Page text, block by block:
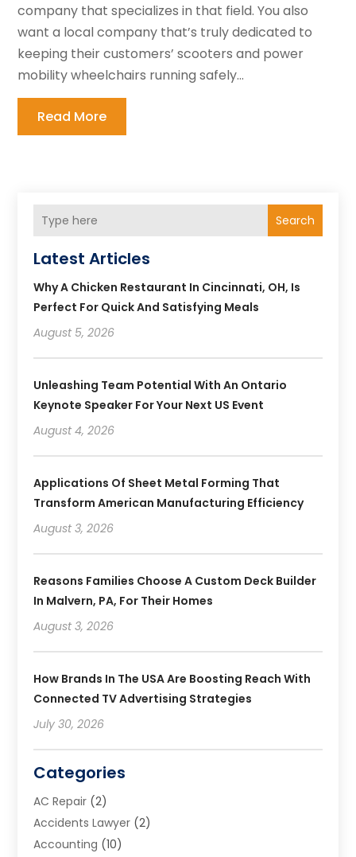
company that specializes in that field. You also
want a local company that’s truly dedicated to
keeping their customers’ scooters and power
mobility wheelchairs running safely...
Read More
Search
Latest Articles
Why A Chicken Restaurant In Cincinnati, OH, Is
Perfect For Quick And Satisfying Meals
August 5, 2026
Unleashing Team Potential With An Ontario
Keynote Speaker For Your Next US Event
August 4, 2026
Applications Of Sheet Metal Forming That
Transform American Manufacturing Efficiency
August 3, 2026
Reasons Families Choose A Custom Deck Builder
In Malvern, PA, For Their Homes
August 3, 2026
How Brands In The USA Are Boosting Reach With
Connected TV Advertising Strategies
July 30, 2026
Categories
AC Repair (2)
Accidents Lawyer (2)
Accounting (10)